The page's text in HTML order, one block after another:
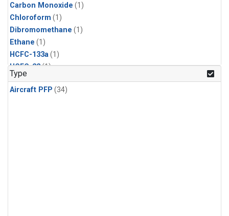
Carbon Monoxide (1)
Chloroform (1)
Dibromomethane (1)
Ethane (1)
HCFC-133a(1)
HCFC-22(1)
HFC-125
HFC-134a(1)
Type
Aircraft PFP (34)